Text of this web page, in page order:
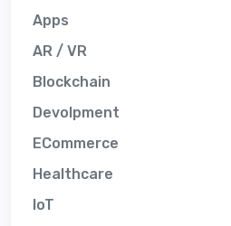
Apps
AR / VR
Blockchain
Devolpment
ECommerce
Healthcare
IoT